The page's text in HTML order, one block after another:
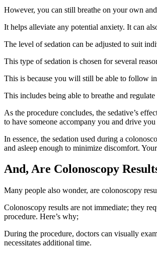
However, you can still breathe on your own
It helps alleviate any potential anxiety. It can
The level of sedation can be adjusted to suit
This type of sedation is chosen for several
This is because you will still be able to follow
This includes being able to breathe and
As the procedure concludes, the sedative’s
to have someone accompany you and drive
In essence, the sedation used during a
and asleep enough to minimize discomfort.
And, Are Colonoscopy
Many people also wonder, are colonoscopy
Colonoscopy results are not immediate; they
procedure. Here’s why;
During the procedure, doctors can visually
necessitates additional time.